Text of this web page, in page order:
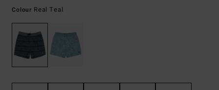
Colour Real Teal